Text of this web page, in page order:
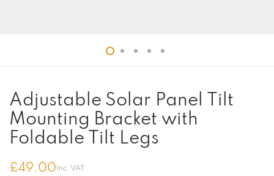
Adjustable Solar Panel Tilt
Mounting Bracket with
Foldable Tilt Legs
£49.00 Inc. VAT